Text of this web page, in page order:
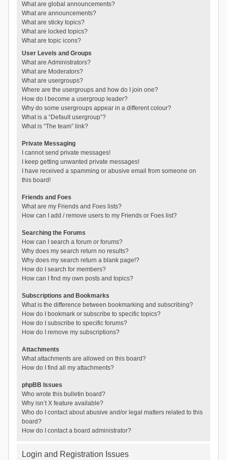
What are global announcements?
What are announcements?
What are sticky topics?
What are locked topics?
What are topic icons?
User Levels and Groups
What are Administrators?
What are Moderators?
What are usergroups?
Where are the usergroups and how do I join one?
How do I become a usergroup leader?
Why do some usergroups appear in a different colour?
What is a “Default usergroup”?
What is “The team” link?
Private Messaging
I cannot send private messages!
I keep getting unwanted private messages!
I have received a spamming or abusive email from someone on
this board!
Friends and Foes
What are my Friends and Foes lists?
How can I add / remove users to my Friends or Foes list?
Searching the Forums
How can I search a forum or forums?
Why does my search return no results?
Why does my search return a blank page!?
How do I search for members?
How can I find my own posts and topics?
Subscriptions and Bookmarks
What is the difference between bookmarking and subscribing?
How do I bookmark or subscribe to specific topics?
How do I subscribe to specific forums?
How do I remove my subscriptions?
Attachments
What attachments are allowed on this board?
How do I find all my attachments?
phpBB Issues
Who wrote this bulletin board?
Why isn’t X feature available?
Who do I contact about abusive and/or legal matters related to this
board?
How do I contact a board administrator?
Login and Registration Issues